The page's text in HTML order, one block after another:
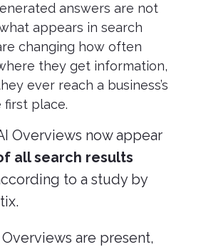
answers are not
appears in search
changing how often
they get information,
ever reach a business’s
place.
Overviews now appear
all search results
to a study by
are present,